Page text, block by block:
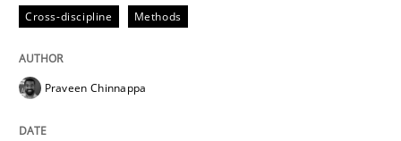
Cross-discipline
Beyond Participation
Cross-discipline Methods
Praveen Chinnappa